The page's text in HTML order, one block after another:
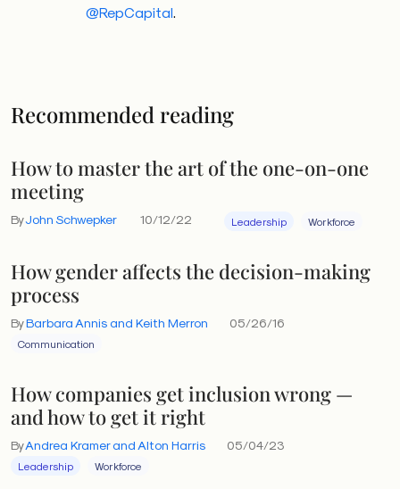
@RepCapital.
Recommended reading
How to master the art of the one-on-one
meeting
ByJohn Schwepker 10/12/22 Leadership Workforce
How gender affects the decision-making
process
ByBarbara Annis and Keith Merron 05/26/16
Communication
How companies get inclusion wrong —
and how to get it right
ByAndrea Kramer and Alton Harris 05/04/23
Leadership Workforce